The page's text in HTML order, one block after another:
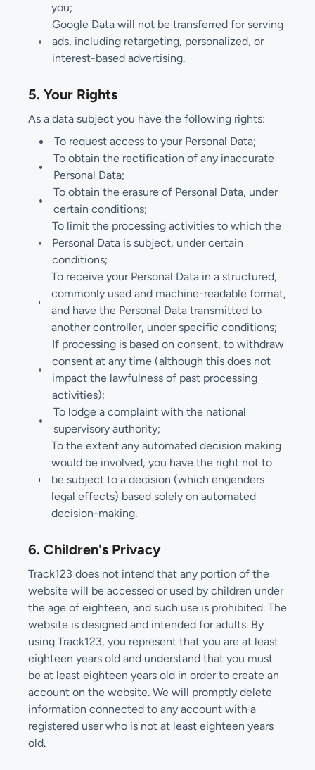
you;
Google Data will not be transferred for serving
ads, including retargeting, personalized, or
interest-based advertising.
5. Your Rights
As a data subject you have the following rights:
To request access to your Personal Data;
To obtain the rectification of any inaccurate
Personal Data;
To obtain the erasure of Personal Data, under
certain conditions;
To limit the processing activities to which the
Personal Data is subject, under certain
conditions;
To receive your Personal Data in a structured,
commonly used and machine-readable format,
and have the Personal Data transmitted to
another controller, under specific conditions;
If processing is based on consent, to withdraw
consent at any time (although this does not
impact the lawfulness of past processing
activities);
To lodge a complaint with the national
supervisory authority;
To the extent any automated decision making
would be involved, you have the right not to
be subject to a decision (which engenders
legal effects) based solely on automated
decision-making.
6. Children's Privacy
Track123 does not intend that any portion of the
website will be accessed or used by children under
the age of eighteen, and such use is prohibited. The
website is designed and intended for adults. By
using Track123, you represent that you are at least
eighteen years old and understand that you must
be at least eighteen years old in order to create an
account on the website. We will promptly delete
information connected to any account with a
registered user who is not at least eighteen years
old.